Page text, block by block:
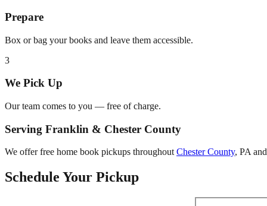
Prepare
Box or bag your books and leave them accessible.
3
We Pick Up
Our team comes to you — free of charge.
Serving Franklin & Chester County
We offer free home book pickups throughout Chester County, PA
Schedule Your Pickup